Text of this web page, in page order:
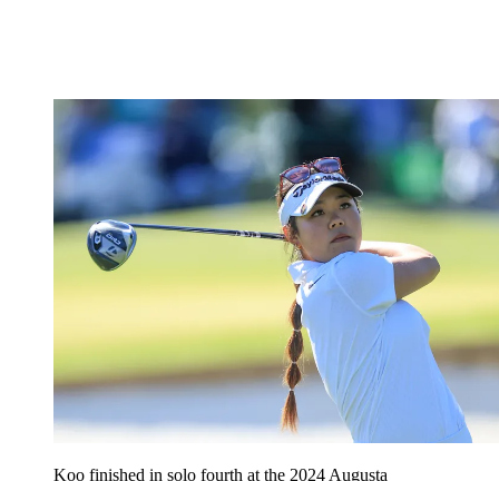
Koo finished in solo fourth at the 2024 Augusta